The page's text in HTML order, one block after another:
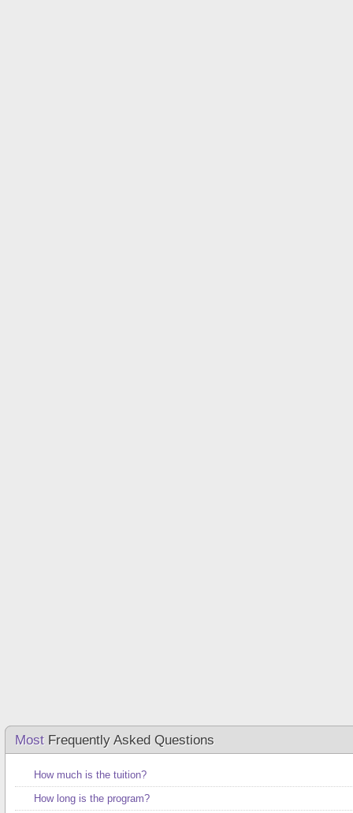
Most Frequently Asked Questions
How much is the tuition?
How long is the program?